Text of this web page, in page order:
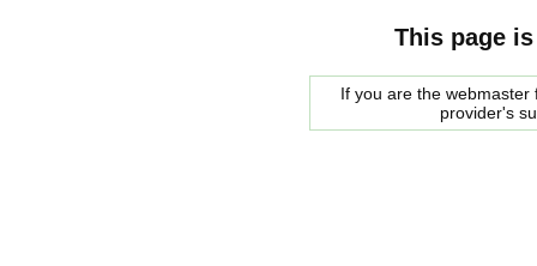
This page
If you are the
provider's